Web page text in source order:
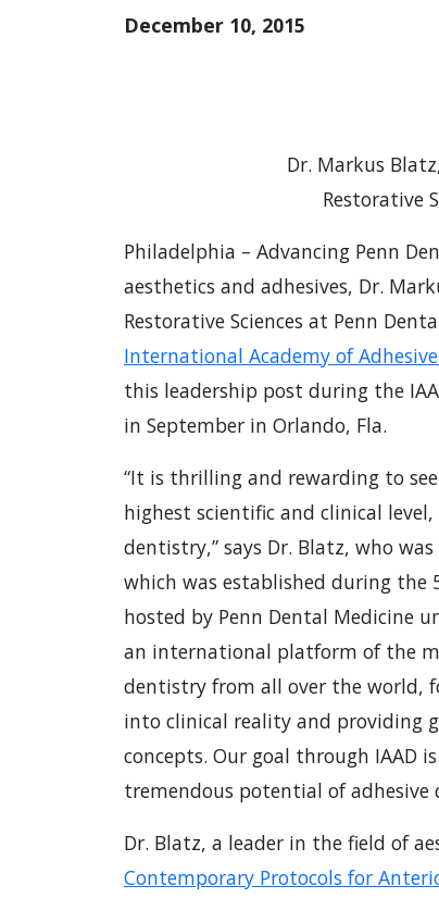
December 10, 2015
Dr. Markus
Restorative
Philadelphia – Advancing Penn
aesthetics and adhesives, Dr.
Restorative Sciences at Penn
International Academy of
this leadership post during the
in September in Orlando, Fla.
“It is thrilling and rewarding to
highest scientific and clinical
dentistry,” says Dr. Blatz, who
which was established during the
hosted by Penn Dental Medicine
an international platform of the
dentistry from all over the world,
into clinical reality and providing
concepts. Our goal through IAAD
tremendous potential of
Dr. Blatz, a leader in the field of
Contemporary Protocols for